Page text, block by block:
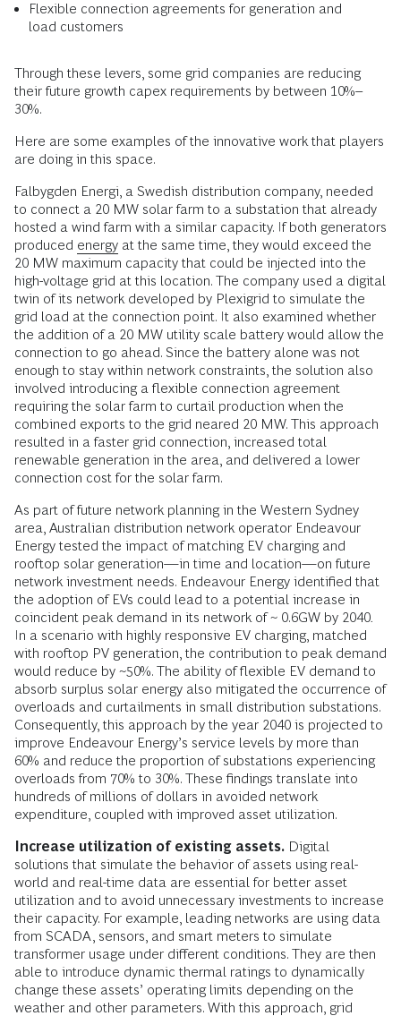
Flexible connection agreements for generation and
load customers
Through these levers, some grid companies are reducing
their future growth capex requirements by between 10%–
30%.
Here are some examples of the innovative work that players
are doing in this space.
Falbygden Energi, a Swedish distribution company, needed
to connect a 20 MW solar farm to a substation that already
hosted a wind farm with a similar capacity. If both generators
produced energy at the same time, they would exceed the
20 MW maximum capacity that could be injected into the
high-voltage grid at this location. The company used a digital
twin of its network developed by Plexigrid to simulate the
grid load at the connection point. It also examined whether
the addition of a 20 MW utility scale battery would allow the
connection to go ahead. Since the battery alone was not
enough to stay within network constraints, the solution also
involved introducing a flexible connection agreement
requiring the solar farm to curtail production when the
combined exports to the grid neared 20 MW. This approach
resulted in a faster grid connection, increased total
renewable generation in the area, and delivered a lower
connection cost for the solar farm.
As part of future network planning in the Western Sydney
area, Australian distribution network operator Endeavour
Energy tested the impact of matching EV charging and
rooftop solar generation—in time and location—on future
network investment needs. Endeavour Energy identified that
the adoption of EVs could lead to a potential increase in
coincident peak demand in its network of~ 0.6GW by 2040
In a scenario with highly responsive EV charging, matched
with rooftop PV generation, the contribution to peak demand
would reduce by ~50%. The ability of flexible EV demand to
absorb surplus solar energy also mitigated the occurrence of
overloads and curtailments in small distribution substations.
Consequently, this approach by the year 2040 is projected to
improve Endeavour Energy’s service levels by more than
60% and reduce the proportion of substations experiencing
overloads from 70% to 30%. These findings translate into
hundreds of millions of dollars in avoided network
expenditure, coupled with improved asset utilization.
Increase utilization of existing assets. Digital
solutions that simulate the behavior of assets using real-
world and real-time data are essential for better asset
utilization and to avoid unnecessary investments to increase
their capacity. For example, leading networks are using data
from SCADA, sensors, and smart meters to simulate
transformer usage under different conditions. They are then
able to introduce dynamic thermal ratings to dynamically
change these assets’ operating limits depending on the
weather and other parameters. With this approach, grid